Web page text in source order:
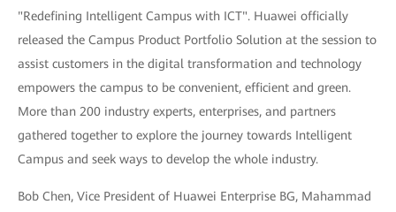
"Redefining Intelligent Campus with ICT". Huawei officially
released the Campus Product Portfolio Solution at the session to
assist customers in the digital transformation and technology
empowers the campus to be convenient, efficient and green.
More than 200 industry experts, enterprises, and partners
gathered together to explore the journey towards Intelligent
Campus and seek ways to develop the whole industry.
Bob Chen, Vice President of Huawei Enterprise BG, Mahammad